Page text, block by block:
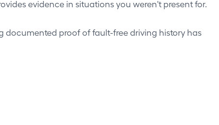
evidence in situations you weren't present for.
documented proof of fault-free driving history has